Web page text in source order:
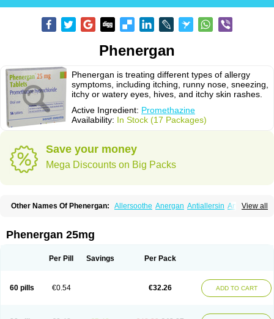
Phenergan
Phenergan is treating different types of allergy
symptoms, including itching, runny nose, sneezing,
itchy or watery eyes, hives, and itchy skin rashes.
Active Ingredient: Promethazine
Availability: In Stock (17 Packages)
Save your money
Mega Discounts on Big Packs
View all
Other Names Of Phenergan: Allersoothe Anergan Antiallersin Anvomin
Histantil Histazin Histerzin
Nufapreg Otosil Pamergan
Promargan Promergan Prometazina Promethacon
Pyrethia
Receptozine Shogan Synvomin Titanox
Tixylix linctus V-gan
Phenergan 25mg
Per Pill Savings Per Pack
60 pills €0.54 €32.26 ADD TO CART